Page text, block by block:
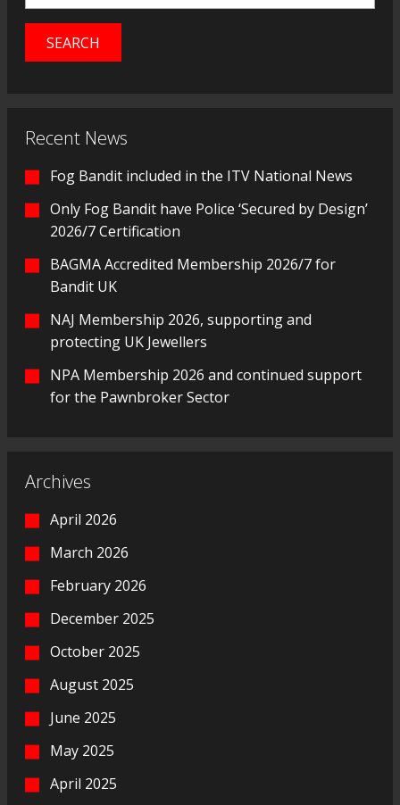
Recent News
Fog Bandit included in the ITV National News
Only Fog Bandit have Police ‘Secured by Design’
2026/7 Certification
BAGMA Accredited Membership 2026/7 for
Bandit UK
NAJ Membership 2026, supporting and
protecting UK Jewellers
NPA Membership 2026 and continued support
for the Pawnbroker Sector
Archives
April 2026
March 2026
February 2026
December 2025
October 2025
August 2025
June 2025
May 2025
April 2025